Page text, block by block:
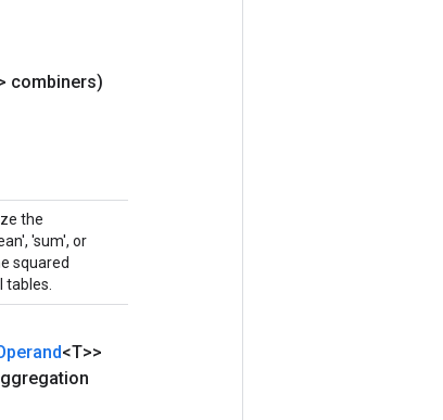
combiners)
the
'sum', or
squared
<T>>